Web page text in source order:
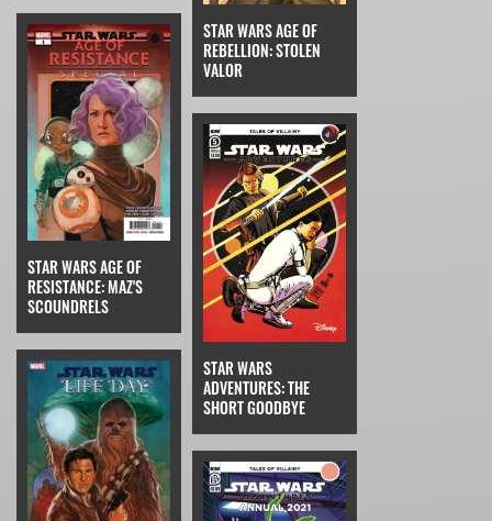
STAR WARS AGE OF
REBELLION: STOLEN
VALOR
STAR WARS AGE OF
RESISTANCE: MAZ'S
SCOUNDRELS
STAR WARS
ADVENTURES: THE
SHORT GOODBYE